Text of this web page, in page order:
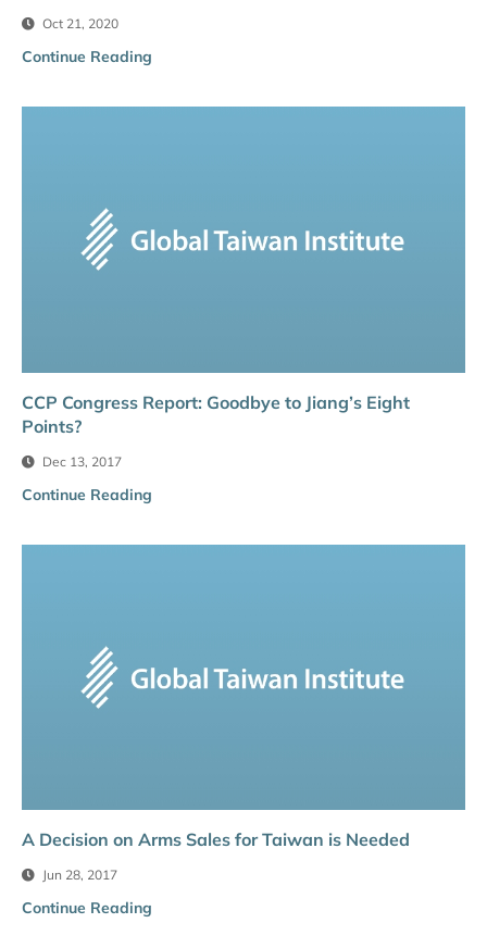
Oct 21, 2020
Continue Reading
CCP Congress Report: Goodbye to Jiang’s Eight
Points?
Dec 13, 2017
Continue Reading
A Decision on Arms Sales for Taiwan is Needed
Jun 28, 2017
Continue Reading